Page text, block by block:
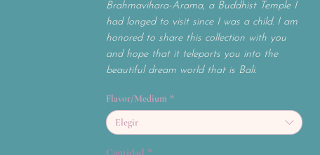
Brahmavihara-Arama, a Buddhist Temple I
had longed to visit since I was a child. I am
honored to share this collection with you
and hope that it teleports you into the
beautiful dream world that is Bali.
Flavor/Medium *
Elegir
Cantidad *